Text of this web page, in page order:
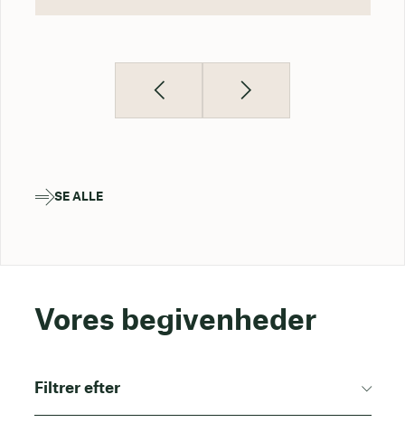
SE ALLE
Vores begivenheder
Filtrer efter